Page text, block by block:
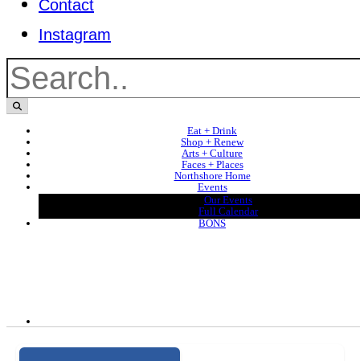
Contact
Instagram
Eat + Drink
Shop + Renew
Arts + Culture
Faces + Places
Northshore Home
Events
Our Events
Full Calendar
BONS